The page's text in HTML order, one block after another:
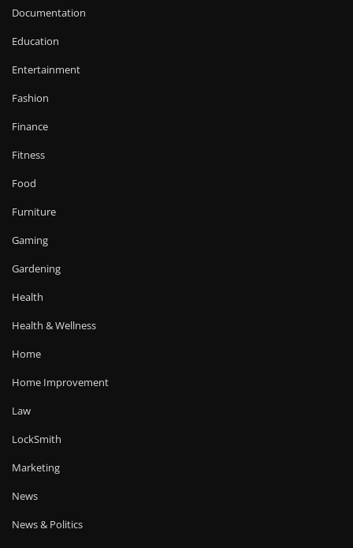
Documentation
Education
Entertainment
Fashion
Finance
Fitness
Food
Furniture
Gaming
Gardening
Health
Health & Wellness
Home
Home Improvement
Law
LockSmith
Marketing
News
News & Politics